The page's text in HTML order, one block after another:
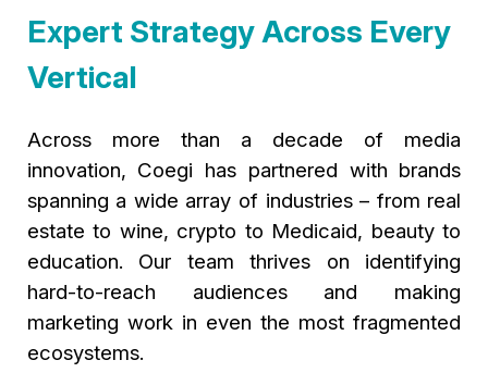
Expert Strategy Across Every
Vertical
Across more than a decade of media
innovation, Coegi has partnered with brands
spanning a wide array of industries – from real
estate to wine, crypto to Medicaid, beauty to
education. Our team thrives on identifying
hard-to-reach audiences and making
marketing work in even the most fragmented
ecosystems.